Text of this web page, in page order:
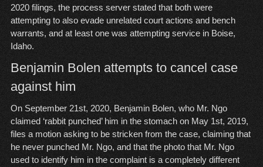
2020 filings, the process server stated that both were
attempting to also evade unrelated court actions and bench
warrants, and at least one was attempting service in Boise,
Idaho.
Benjamin Bolen attempts to cancel case
against him
On September 21st, 2020, Benjamin Bolen, who Mr. Ngo
claimed ‘rabbit punched’ him in the stomach on May 1st, 2019,
files a motion asking to be stricken from the case, claiming that
he never punched Mr. Ngo, and that the photo that Mr. Ngo
used to identify him in the complaint is a completely different